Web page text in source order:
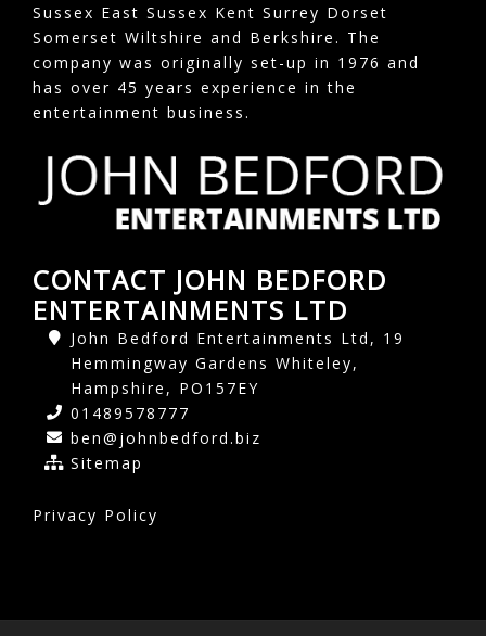
Sussex East Sussex Kent Surrey Dorset
Somerset Wiltshire and Berkshire. The
company was originally set-up in 1976 and
has over 45 years experience in the
entertainment business.
CONTACT JOHN BEDFORD
ENTERTAINMENTS LTD
John Bedford Entertainments Ltd, 19
Hemmingway Gardens Whiteley,
Hampshire, PO157EY
01489578777
ben@johnbedford.biz
Sitemap
Privacy Policy